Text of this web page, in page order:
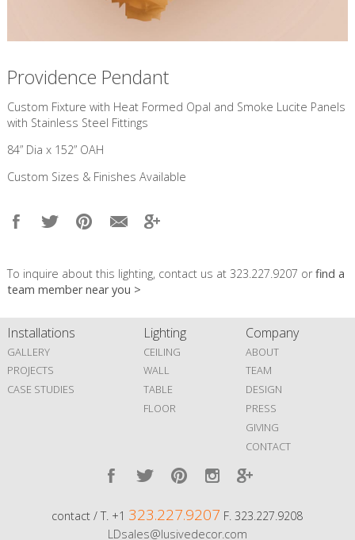
Providence Pendant
Custom Fixture with Heat Formed Opal and Smoke Lucite Panels
with Stainless Steel Fittings
84” Dia x 152” OAH
Custom Sizes & Finishes Available
To inquire about this lighting, contact us at 323.227.9207 orfind a
team member near you >
Installations
GALLERY
PROJECTS
CASE STUDIES
Lighting
CEILING
WALL
TABLE
FLOOR
Company
ABOUT
TEAM
DESIGN
PRESS
GIVING
CONTACT
contact / T. +1 323.227.9207 F. 323.227.9208
LDsales@lusivedecor.com